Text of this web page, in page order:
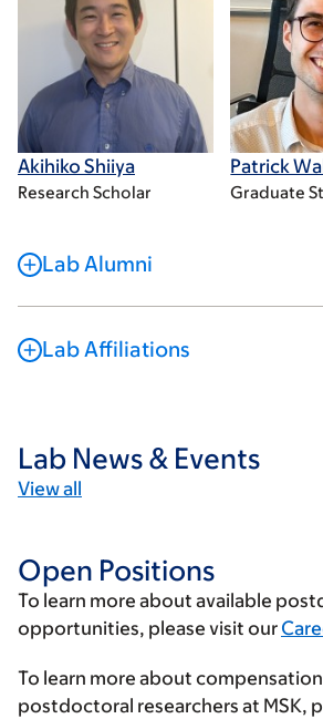
Akihiko Shiiya
Research Scholar
Patrick
Graduate
Lab Alumni
Lab Affiliations
Lab News & Events
View all
Open Positions
To learn more about available
opportunities, please visit our
To learn more about
postdoctoral researchers at MSK,